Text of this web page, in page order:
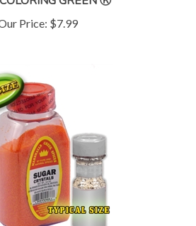
Our Price:$7.99